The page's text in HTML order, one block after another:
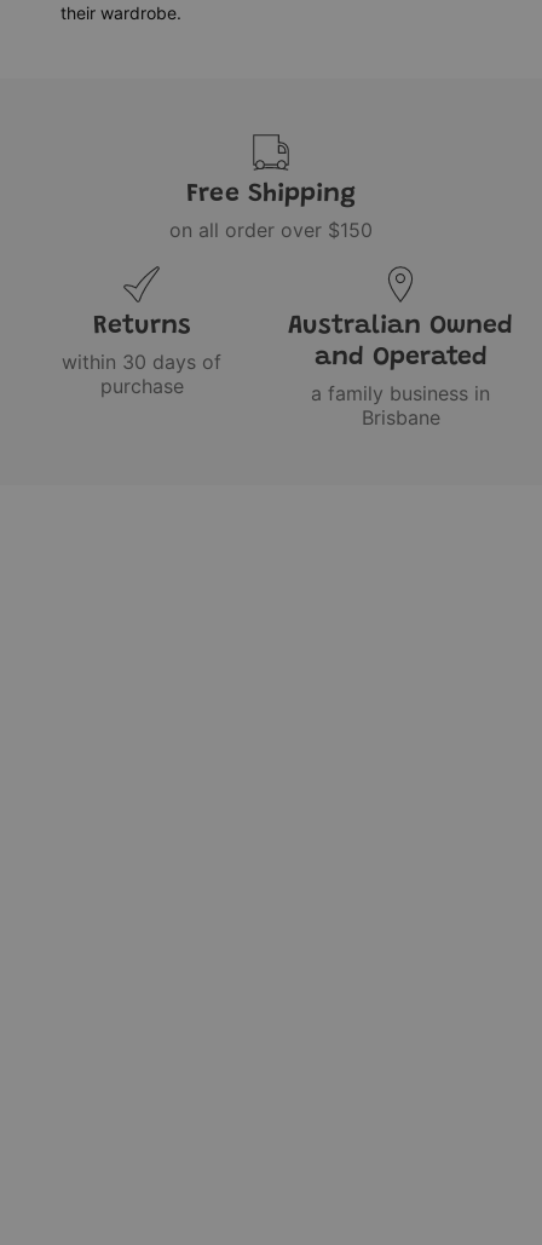
their wardrobe.
Free Shipping
on all order over $150
Returns
within 30 days of
purchase
Australian Owned
and Operated
a family business in
Brisbane